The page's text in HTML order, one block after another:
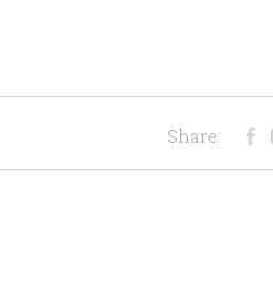
Share: